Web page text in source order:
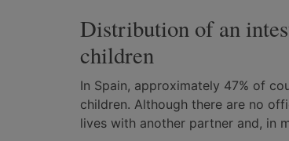
Distribution of an
children
In Spain, approximately 47% of
children. Although there are no
lives with another partner and, in